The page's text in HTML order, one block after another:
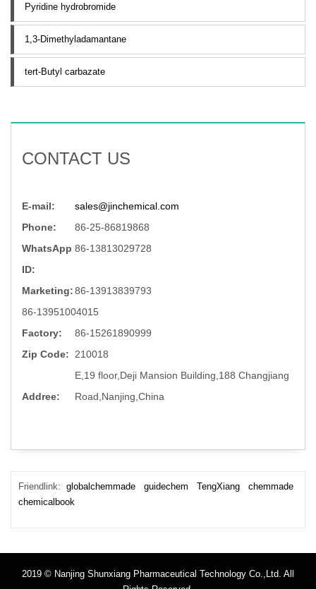
Pyridine hydrobromide
1,3-Dimethyladamantane
tert-Butyl carbazate
CONTACT US
E-mail:
sales@jinchemical.com
Phone:
86-25-86819868
WhatsApp
ID:
86-13813029728
Marketing:86-13913839793
86-13951004015
Factory:
86-15261890999
Zip Code:
210018
Addree:
E,19 floor,Deji Mansion Building,188 Changjiang
Road,Nanjing,China
Friendlink: globalchemmade guidechem TengXiang
chemmade
chemicalbook
2019 © Nanjing Shunxiang Pharmaceutical Technology Co.,Ltd. All